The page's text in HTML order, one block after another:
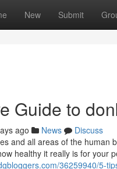
New Submit
Guide to
ago News
Discuss
and all areas of the human
healthy it really is for your
36259940/5-